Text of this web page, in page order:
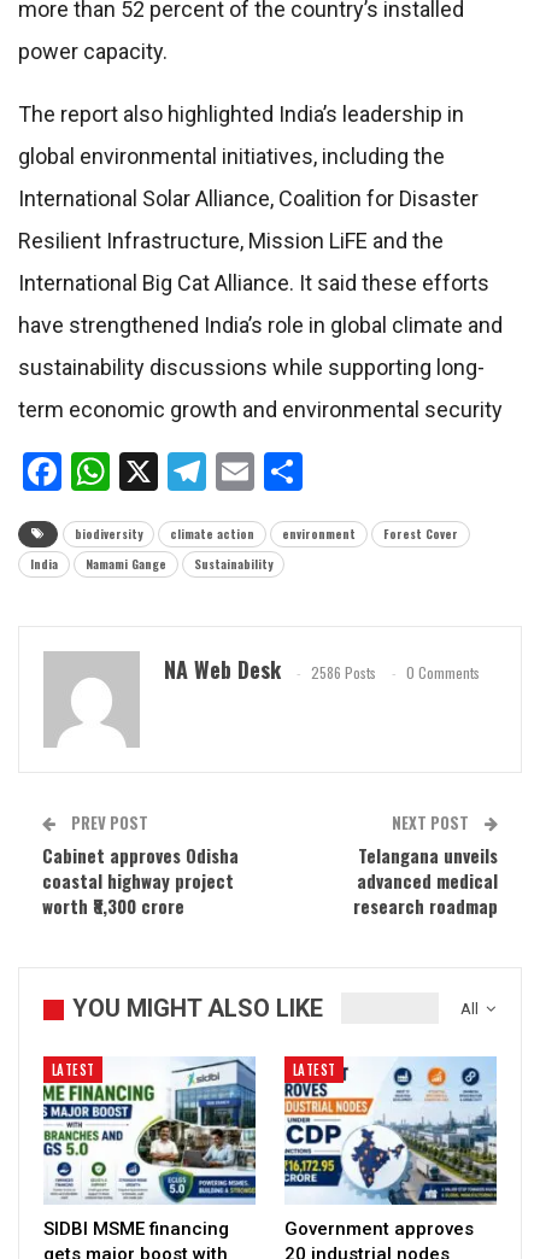
more than 52 percent of the country’s installed
power capacity.
The report also highlighted India’s leadership in
global environmental initiatives, including the
International Solar Alliance, Coalition for Disaster
Resilient Infrastructure, Mission LiFE and the
International Big Cat Alliance. It said these efforts
have strengthened India’s role in global climate and
sustainability discussions while supporting long-
term economic growth and environmental security
Facebook
WhatsApp
X Telegram
Email
biodiversity climate action environment
Forest Cover
India
Namami Gange Sustainability
NA Web Desk 2586 Posts 0 Comments
PREV POST
Cabinet approves Odisha
coastal highway project
worth ₹8,300 crore
NEXT POST
Telangana unveils
advanced medical
research roadmap
All
YOU MIGHT ALSO LIKE
LATEST
SIDBI MSME financing
gets major boost with
LATEST
Government approves
20 industrial nodes